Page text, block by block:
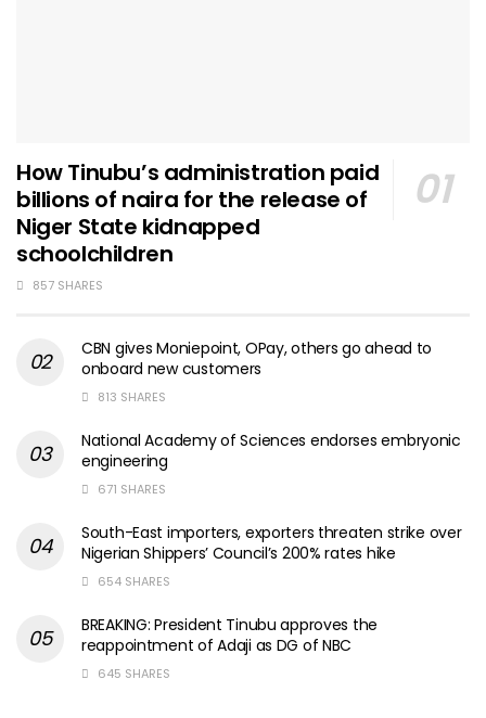
How Tinubu’s administration paid
billions of naira for the release of
Niger State kidnapped
schoolchildren
857 SHARES
CBN gives Moniepoint, OPay, others go ahead to
onboard new customers
813 SHARES
National Academy of Sciences endorses embryonic
engineering
671 SHARES
South-East importers, exporters threaten strike over
Nigerian Shippers’ Council’s 200% rates hike
654 SHARES
BREAKING: President Tinubu approves the
reappointment of Adaji as DG of NBC
645 SHARES